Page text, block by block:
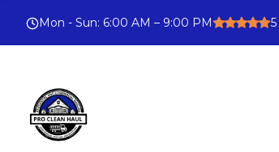
Mon - Sun: 6:00 AM – 9:00 PM 5